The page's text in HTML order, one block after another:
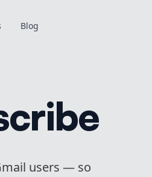
Blog
users — so